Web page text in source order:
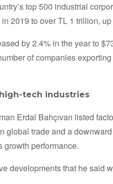
top 500 industrial
2019 to over TL 1 trillion,
by 2.4% in the year to
of companies
tech industries
Erdal Bahçıvan listed
global trade and a
growth performance.
developments that he said